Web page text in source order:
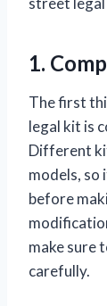
1.
The first
legal kit is
Different
models, so
before
make sure
carefully.